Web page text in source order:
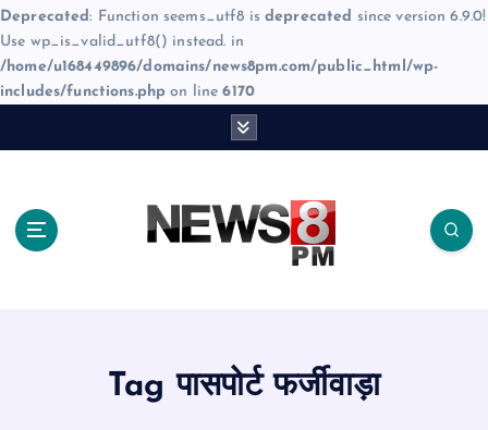
Deprecated: Function seems_utf8 is deprecated since version 6.9.0!
Use wp_is_valid_utf8() instead. in
/home/u168449896/domains/news8pm.com/public_html/wp-
includes/functions.php on line6170
Tag पासपोर्ट फर्जीवाड़ा